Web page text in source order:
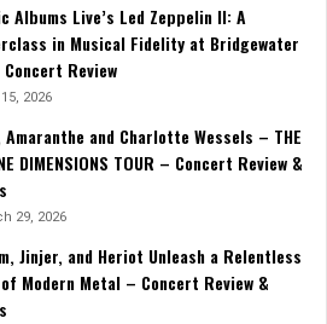
Albums Live’s Led Zeppelin II: A
in Musical Fidelity at Bridgewater
Review
2026
Amaranthe and Charlotte Wessels – THE
DIMENSIONS TOUR – Concert Review &
29, 2026
Jinjer, and Heriot Unleash a Relentless
Modern Metal – Concert Review &